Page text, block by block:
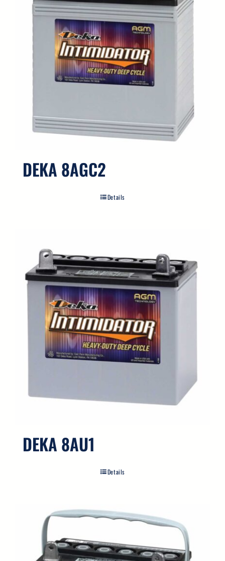
DEKA 8AGC2
Details
DEKA 8AU1
Details